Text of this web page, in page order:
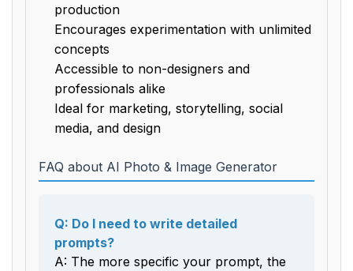
production
Encourages experimentation with unlimited
concepts
Accessible to non-designers and
professionals alike
Ideal for marketing, storytelling, social
media, and design
FAQ about AI Photo & Image Generator
Q: Do I need to write detailed
prompts?
A: The more specific your prompt, the